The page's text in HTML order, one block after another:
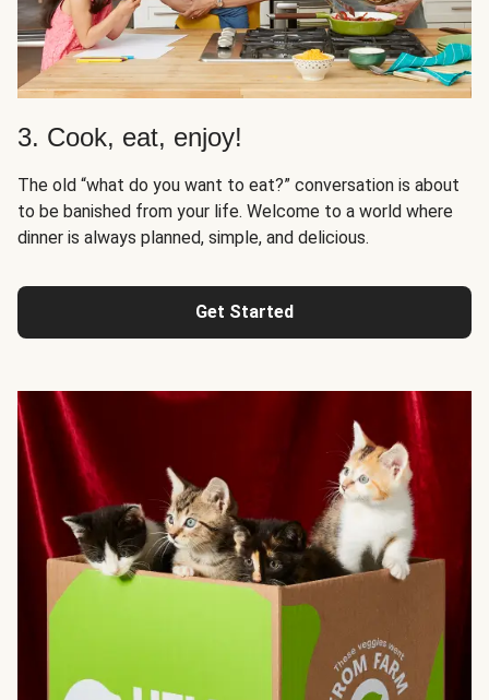
3. Cook, eat, enjoy!
The old “what do you want to eat?” conversation is about
to be banished from your life. Welcome to a world where
dinner is always planned, simple, and delicious.
Get Started